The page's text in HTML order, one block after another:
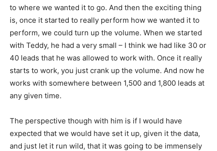
to where we wanted it to go. And then the exciting thing
is, once it started to really perform how we wanted it to
perform, we could turn up the volume. When we started
with Teddy, he had a very small – I think we had like 30 or
40 leads that he was allowed to work with. Once it really
starts to work, you just crank up the volume. And now he
works with somewhere between 1,500 and 1,800 leads at
any given time.
The perspective though with him is if I would have
expected that we would have set it up, given it the data,
and just let it run wild, that it was going to be immensely